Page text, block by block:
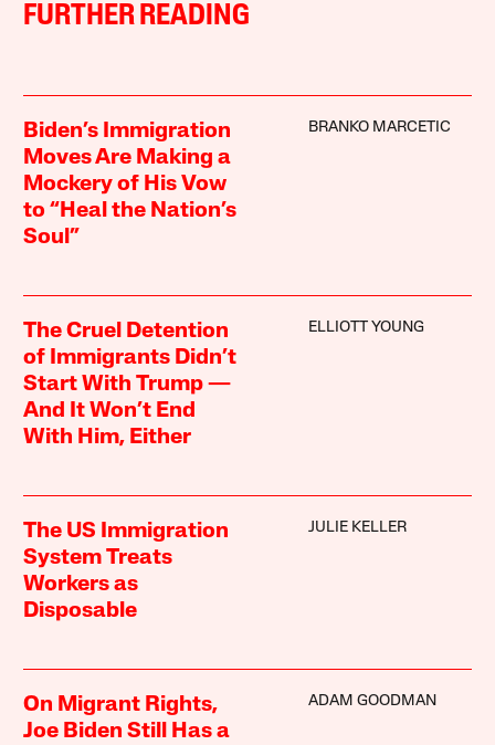
FURTHER READING
Biden’s Immigration
Moves Are Making a
Mockery of His Vow
to “Heal the Nation’s
Soul”
BRANKO MARCETIC
The Cruel Detention
of Immigrants Didn’t
Start With Trump —
And It Won’t End
With Him, Either
ELLIOTT YOUNG
The US Immigration
System Treats
Workers as
Disposable
JULIE KELLER
On Migrant Rights,
Joe Biden Still Has a
ADAM GOODMAN